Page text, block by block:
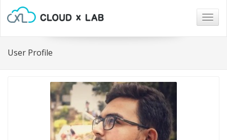
User Profile